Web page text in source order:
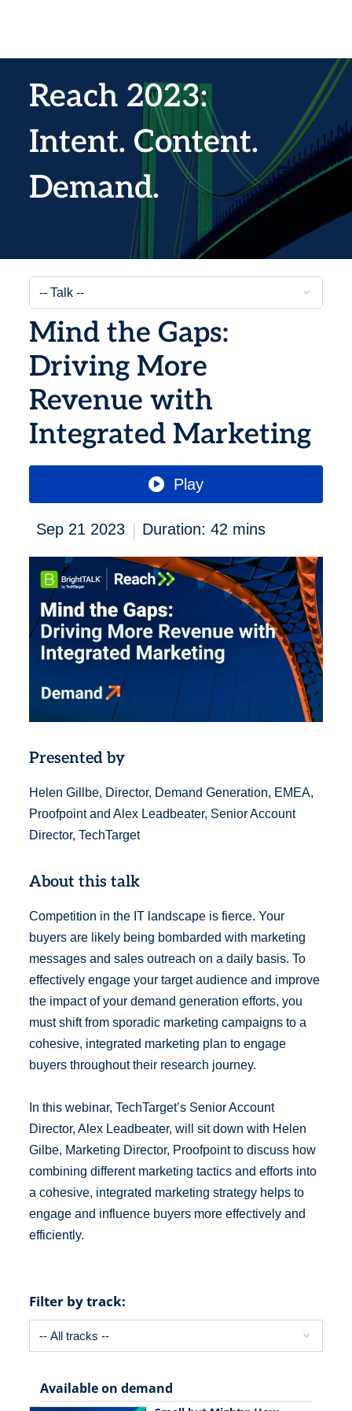
Reach 2023:
Intent. Content.
Demand.
Mind the Gaps:
Driving More
Revenue with
Integrated Marketing
Play
Sep 21 2023 | Duration: 42 mins
Presented by
Helen Gillbe, Director, Demand Generation, EMEA,
Proofpoint and Alex Leadbeater, Senior Account
Director, TechTarget
About this talk
Competition in the IT landscape is fierce. Your
buyers are likely being bombarded with marketing
messages and sales outreach on a daily basis. To
effectively engage your target audience and improve
the impact of your demand generation efforts, you
must shift from sporadic marketing campaigns to a
cohesive, integrated marketing plan to engage
buyers throughout their research journey.
In this webinar, TechTarget’s Senior Account
Director, Alex Leadbeater, will sit down with Helen
Gilbe, Marketing Director, Proofpoint to discuss how
combining different marketing tactics and efforts into
a cohesive, integrated marketing strategy helps to
engage and influence buyers more effectively and
efficiently.
Filter by track:
Available on demand